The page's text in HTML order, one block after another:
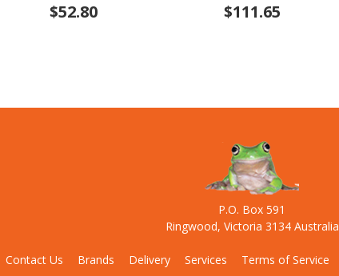
$52.80 $111.65
P.O. Box 591
Ringwood, Victoria 3134 Australia
Contact Us Brands Delivery Services Terms of Service